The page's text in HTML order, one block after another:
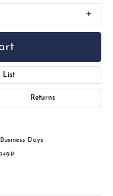
List
Returns
Days